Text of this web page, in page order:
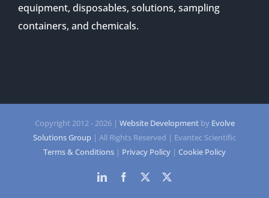
equipment, disposables, solutions, sampling
containers, and chemicals.
Copyright 2012 -2026 | Website Developmentby Evolve
Solutions Group | All Rights Reserved | Evantec Scientific
Terms & Conditions | Privacy Policy | Cookie Policy
LinkedInFacebook
Twitter